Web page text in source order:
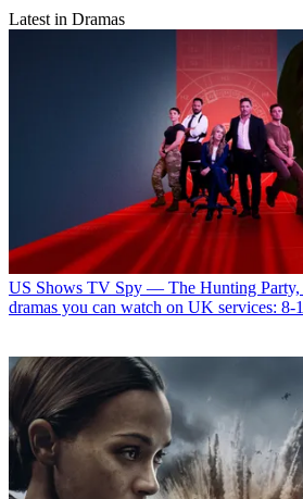
Latest in Dramas
US Shows TV Spy — The Hunting Party,
dramas you can watch on UK services: 8-